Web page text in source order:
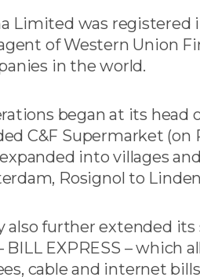
Limited was registered
of Western Union
in the world.
began at its head
C&F Supermarket
into villages
Rosignol to
also further extended
BILL EXPRESS –
cable and internet